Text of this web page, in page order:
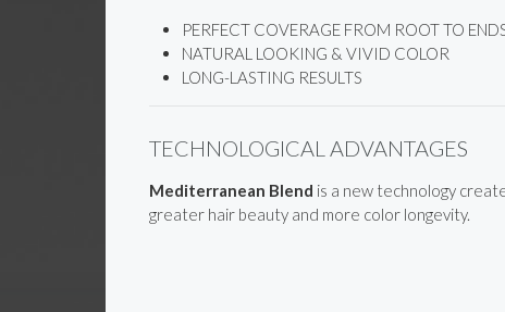
PERFECT COVERAGE FROM ROOT TO
NATURAL LOOKING & VIVID COLOR
LONG-LASTING RESULTS
TECHNOLOGICAL ADVANTAGES
Mediterranean Blend is a new technology
greater hair beauty and more color longevity.